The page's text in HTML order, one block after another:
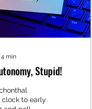
4 min
Stupid!
clock to early